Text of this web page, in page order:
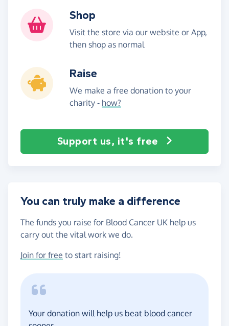
Shop
Visit the store via our website or App,
then shop as normal
Raise
We make a free donation to your
charity - how?
Support us, it's free
You can truly make a difference
The funds you raise for Blood Cancer UK help us
carry out the vital work we do.
Join for free to start raising!
Your donation will help us beat blood cancer